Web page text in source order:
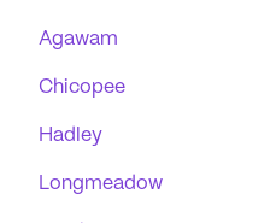
Agawam
Chicopee
Hadley
Longmeadow